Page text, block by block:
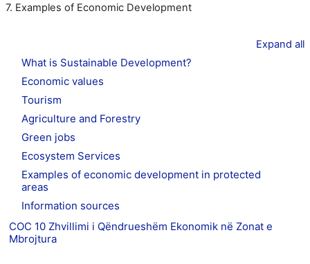
7. Examples of Economic Development
Expand all
What is Sustainable Development?
Economic values
Tourism
Agriculture and Forestry
Green jobs
Ecosystem Services
Examples of economic development in protected
areas
Information sources
COC 10 Zhvillimi i Qëndrueshëm Ekonomik në Zonat e
Mbrojtura